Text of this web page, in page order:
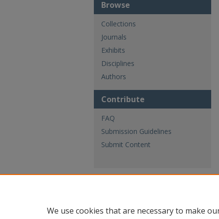
Browse
Collections
Journals
Exhibits
Disciplines
Authors
Contribute
FAQ
Submission Guidelines
Submit Content
We use cookies that are necessary to make